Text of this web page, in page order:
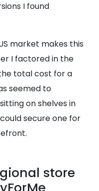
I found
market makes this
I factored in the
total cost for a
seemed to
on shelves in
secure one for
store